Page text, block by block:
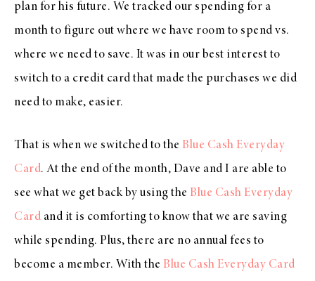
plan for his future. We tracked our spending for a
month to figure out where we have room to spend vs.
where we need to save. It was in our best interest to
switch to a credit card that made the purchases we did
need to make, easier.
That is when we switched to the Blue Cash Everyday
Card. At the end of the month, Dave and I are able to
see what we get back by using the Blue Cash Everyday
Card and it is comforting to know that we are saving
while spending. Plus, there are no annual fees to
become a member. With the Blue Cash Everyday Card